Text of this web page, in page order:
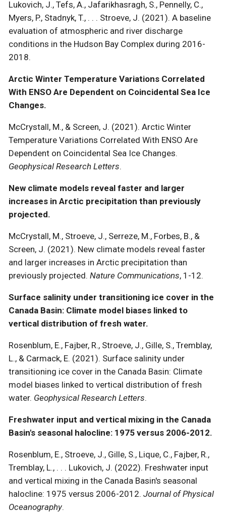
Lukovich, J., Tefs, A., Jafarikhasragh, S., Pennelly, C.,
Myers, P., Stadnyk, T., . . . Stroeve, J. (2021). A baseline
evaluation of atmospheric and river discharge
conditions in the Hudson Bay Complex during 2016-
2018.
Arctic Winter Temperature Variations Correlated
With ENSO Are Dependent on Coincidental Sea Ice
Changes.
McCrystall, M., & Screen, J. (2021). Arctic Winter
Temperature Variations Correlated With ENSO Are
Dependent on Coincidental Sea Ice Changes.
Geophysical Research Letters.
New climate models reveal faster and larger
increases in Arctic precipitation than previously
projected.
McCrystall, M., Stroeve, J., Serreze, M., Forbes, B., &
Screen, J. (2021). New climate models reveal faster
and larger increases in Arctic precipitation than
previously projected. Nature Communications, 1-12.
Surface salinity under transitioning ice cover in the
Canada Basin: Climate model biases linked to
vertical distribution of fresh water.
Rosenblum, E., Fajber, R., Stroeve, J., Gille, S., Tremblay,
L., & Carmack, E. (2021). Surface salinity under
transitioning ice cover in the Canada Basin: Climate
model biases linked to vertical distribution of fresh
water. Geophysical Research Letters.
Freshwater input and vertical mixing in the Canada
Basin's seasonal halocline: 1975 versus 2006-2012.
Rosenblum, E., Stroeve, J., Gille, S., Lique, C., Fajber, R.,
Tremblay, L., . . . Lukovich, J. (2022). Freshwater input
and vertical mixing in the Canada Basin's seasonal
halocline: 1975 versus 2006-2012. Journal of Physical
Oceanography.